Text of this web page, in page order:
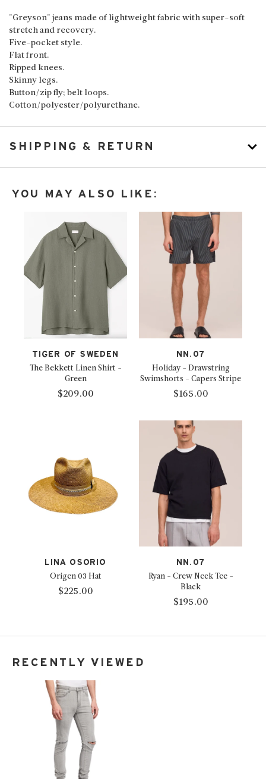
"Greyson" jeans made of lightweight fabric with super-soft
stretch and recovery.
Five-pocket style.
Flat front.
Ripped knees.
Skinny legs.
Button/zip fly; belt loops.
Cotton/polyester/polyurethane.
SHIPPING & RETURN
YOU MAY ALSO LIKE:
TIGER OF SWEDEN
The Bekkett Linen Shirt -
Green
$209.00
NN.07
Holiday - Drawstring
Swimshorts - Capers Stripe
$165.00
LINA OSORIO
Origen 03 Hat
$225.00
NN.07
Ryan - Crew Neck Tee -
Black
$195.00
RECENTLY VIEWED